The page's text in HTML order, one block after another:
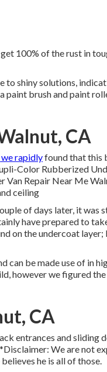
100% of the rust in
shiny solutions,
paint brush and paint
CA
rapidlyfound that this
Color Rubberized
Repair Near Me
ceiling
of days later, it was
have prepared to
on the undercoat layer;
can be made use of in
however we figured
CA
entrances and sliding
We are not
he is all of those.